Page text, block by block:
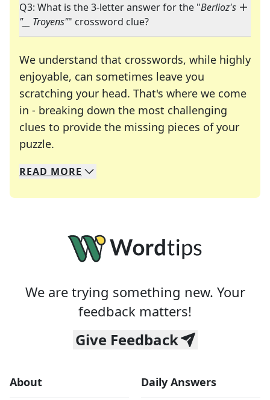
Q3: What is the 3-letter answer for the "Berlioz's
"__ Troyens"" crossword clue?
We understand that crosswords, while highly
enjoyable, can sometimes leave you
scratching your head. That's where we come
in - breaking down the most challenging
clues to provide the missing pieces of your
puzzle.
We specialize in solving many of your favorite
Whether you're a daily crossword enthusiast or
READ MORE
We are trying something new. Your
feedback matters!
Give Feedback
About Daily Answers